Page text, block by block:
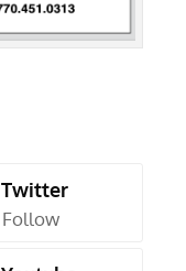
Twitter
Follow